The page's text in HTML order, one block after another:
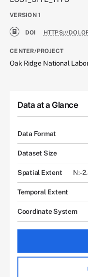
VERSION 1
DOI HTTPS://
CENTER/PROJECT
Oak Ridge National
Data at a Glance
Data Format
Dataset Size
Spatial Extent N: -
Temporal Extent
Coordinate System